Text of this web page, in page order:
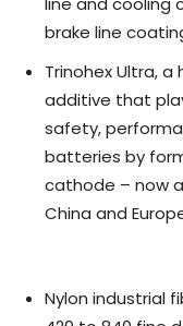
brake line
Trinohex Ultra,
additive that
safety,
batteries by
cathode – now
China and
Nylon industrial